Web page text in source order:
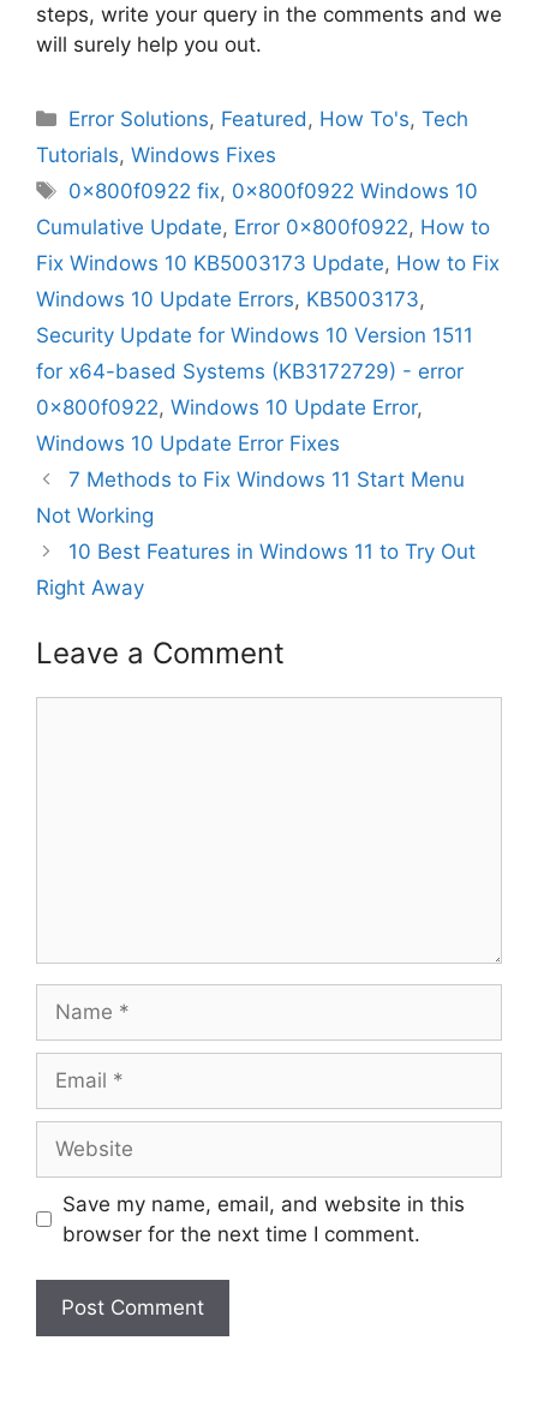
steps, write your query in the comments and we
will surely help you out.
Categories
Error Solutions, Featured, How To's,Tech
Tutorials, Windows Fixes
Tags
0x800f0922 fix, 0x800f0922 Windows 10
Cumulative Update, Error 0x800f0922, How to
Fix Windows 10 KB5003173 Update, How to Fix
Windows 10 Update Errors, KB5003173,
Security Update for Windows 10 Version 1511
for x64-based Systems (KB3172729) - error
0x800f0922, Windows 10 Update Error,
Windows 10 Update Error Fixes
7 Methods to Fix Windows 11 Start Menu
Not Working
10 Best Features in Windows 11 to Try Out
Right Away
Leave a Comment
Save my name, email, and website in this
browser for the next time I comment.